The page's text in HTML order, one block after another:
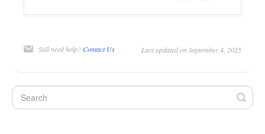
Still need help?Contact Us Last updated on September 4, 2025